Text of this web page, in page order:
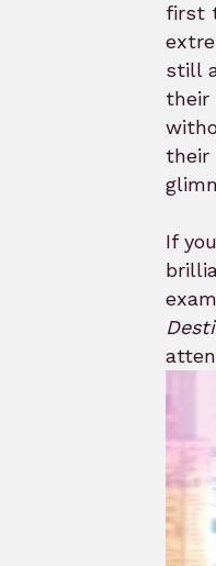
first
still
their
their
If